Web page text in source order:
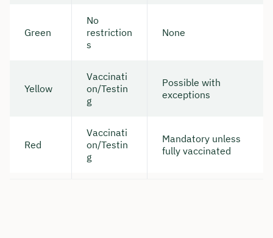
Green
No
restriction
s
None
Yellow
Vaccinati
on/Testin
g
Possible with
exceptions
Red
Vaccinati
on/Testin
g
Mandatory unless
fully vaccinated
Duration: approx. 30 minutes
Free of charge & non-binding
🗓️ Select your preferred date now:
Book a meeting